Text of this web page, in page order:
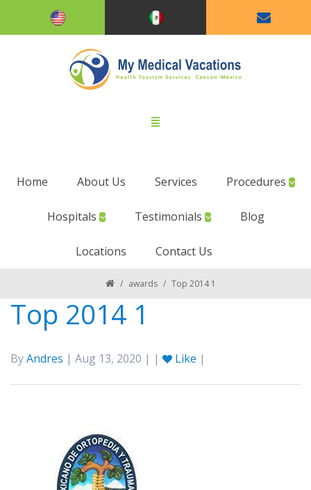
Home About Us Services Procedures
Hospitals Testimonials Blog
Locations Contact Us
/ awards / Top 2014 1
Top 2014 1
ByAndres | Aug 13, 2020 | | Like |